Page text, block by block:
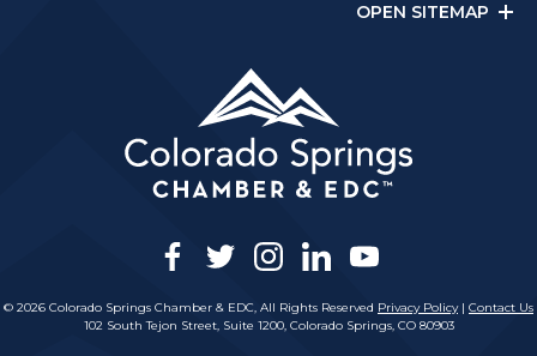
OPEN SITEMAP
facebook
twitterinstagram
linkedinyoutube
© 2026 Colorado Springs Chamber & EDC, All Rights Reserved Privacy Policy| Contact Us
102 South Tejon Street, Suite 1200, Colorado Springs, CO 80903